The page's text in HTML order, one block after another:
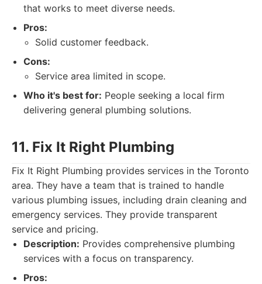
that works to meet diverse needs.
Pros:
Solid customer feedback.
Cons:
Service area limited in scope.
Who it's best for: People seeking a local firm
delivering general plumbing solutions.
11. Fix It Right Plumbing
Fix It Right Plumbing provides services in the Toronto
area. They have a team that is trained to handle
various plumbing issues, including drain cleaning and
emergency services. They provide transparent
service and pricing.
Description: Provides comprehensive plumbing
services with a focus on transparency.
Pros: